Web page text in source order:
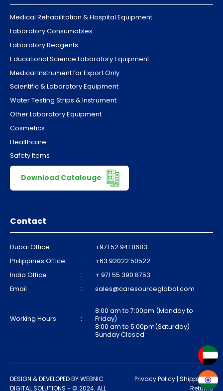
Medical Rehabilitation & Hospital Equipment
Laboratory Consumables
Laboratory Reagents
Educational Science Laboratory Equipment
Medical Instrument for Export Only
Scientific & Laboratory Equipment
Water Testing Strips & Instrument
Other Laboratory Equipment
Cosmetics
Healthcare
Safety Items
Download Catalouge
Contact
Dubai Office :
+971 52 941 8683
Philippines Office
:
+63 92022 50522
India Office
:
+ 971 55 390 8753
Email
: sales@caresourceglobal.com
Working Hours :
8:00 am to 7:00pm (Monday to
Friday)
8:00 am to 5:00pm(Saturday)
Sunday Closed
DESIGN & DEVELOPED BYWEBNIC
DIGITAL SOLUTIONS - © 2024. ALL
Privacy Policy | Shipping &
Returns